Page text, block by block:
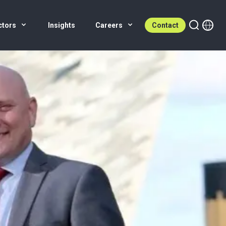
Insights Careers Contact